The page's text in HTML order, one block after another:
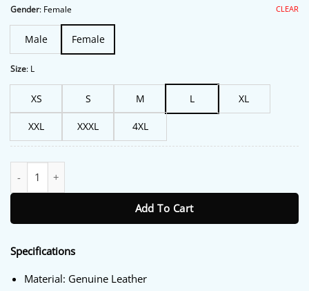
$227.00.
Gender: Female
Male Female
Size: L
XS S M L XL
XXL XXXL 4XL
CLEAR
Add To Cart
Specifications
Material: Genuine Leather